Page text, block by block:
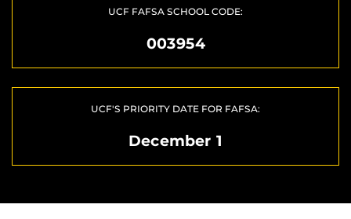
UCF FAFSA SCHOOL CODE:
003954
UCF'S PRIORITY DATE FOR FAFSA:
December 1